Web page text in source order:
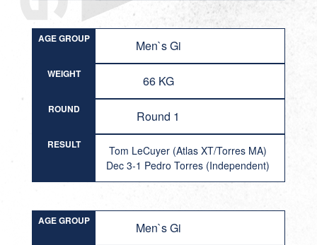
AGE GROUP Men`s Gi
WEIGHT 66 KG
ROUND Round 1
RESULT
Tom LeCuyer (Atlas XT/Torres MA)
Dec 3-1 Pedro Torres (Independent)
AGE GROUP Men`s Gi